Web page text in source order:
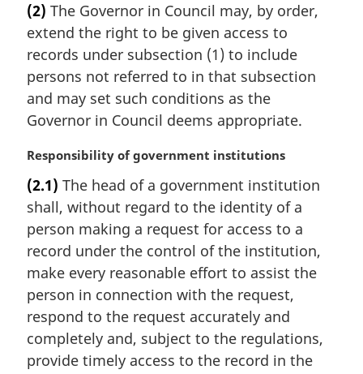
r
g
i
n
a
l
n
t
e
:
(2) The Governor in Council may, by order,
extend the right to be given access to
records under subsection (1) to include
persons not referred to in that subsection
and may set such conditions as the
Governor in Council deems appropriate.
M
r
g
i
n
l
n
o
t
:
Responsibility of government institutions
(2.1) The head of a government institution
shall, without regard to the identity of a
person making a request for access to a
record under the control of the institution,
make every reasonable effort to assist the
person in connection with the request,
respond to the request accurately and
completely and, subject to the regulations,
provide timely access to the record in the